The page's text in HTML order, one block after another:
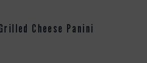
Cheese Panini